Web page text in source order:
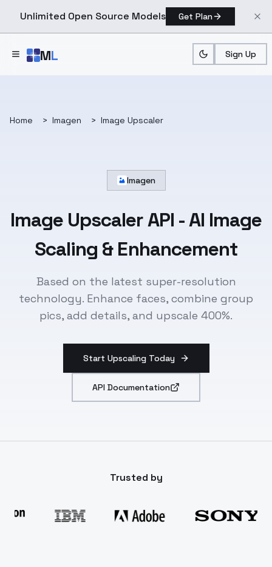
Unlimited Open Source Models Get Plan
ML Sign Up
Home > Imagen > Image Upscaler
Imagen
Image Upscaler API - AI Image
Scaling & Enhancement
Based on the latest super-resolution
technology. Enhance faces, combine group
pics, add details, and upscale 400%.
Start Upscaling Today
API Documentation
Trusted by